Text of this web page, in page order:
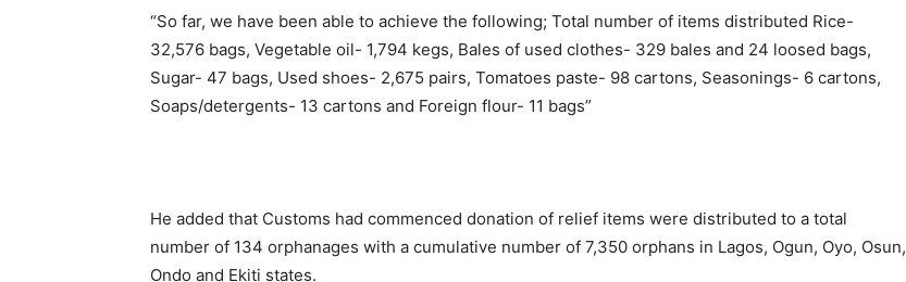
“So far, we have been able to achieve the following; Total number of items distributed Rice-
32,576 bags, Vegetable oil- 1,794 kegs, Bales of used clothes- 329 bales and 24 loosed bags,
Sugar- 47 bags, Used shoes- 2,675 pairs, Tomatoes paste- 98 cartons, Seasonings- 6 cartons,
Soaps/detergents- 13 cartons and Foreign flour- 11 bags”
He added that Customs had commenced donation of relief items were distributed to a total
number of 134 orphanages with a cumulative number of 7,350 orphans in Lagos, Ogun, Oyo, Osun,
Ondo and Ekiti states.